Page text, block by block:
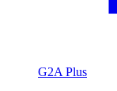
G2A Plus